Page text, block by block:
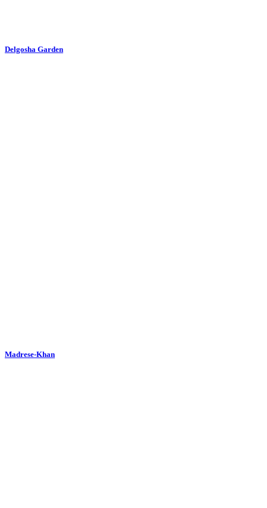
Delgosha Garden
Madrese-Khan